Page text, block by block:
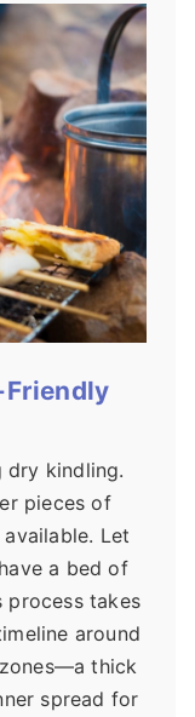
Friendly
dry kindling.
pieces of
Let
a bed of
process takes
around
thick
spread for